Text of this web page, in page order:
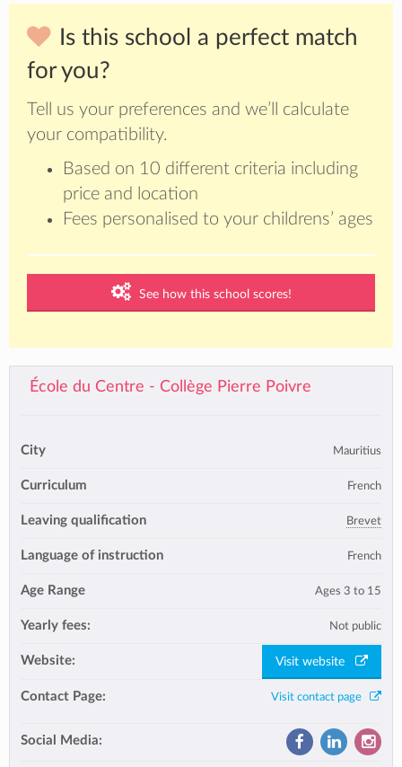
Is this school a perfect match
for you?
Tell us your preferences and we’ll calculate
your compatibility.
Based on 10 different criteria including
price and location
Fees personalised to your childrens’ ages
See how this school scores!
École du Centre - Collège Pierre Poivre
City Mauritius
Curriculum French
Leaving qualification Brevet
Language of instruction French
Age Range Ages 3 to 15
Yearly fees: Not public
Website: Visit website
Contact Page: Visit contact page
Social Media: